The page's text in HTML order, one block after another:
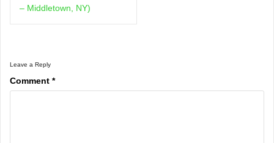
– Middletown, NY)
Leave a Reply
Comment *